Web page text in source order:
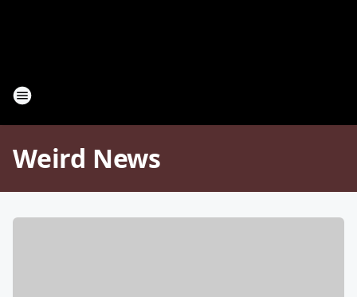
Weird News